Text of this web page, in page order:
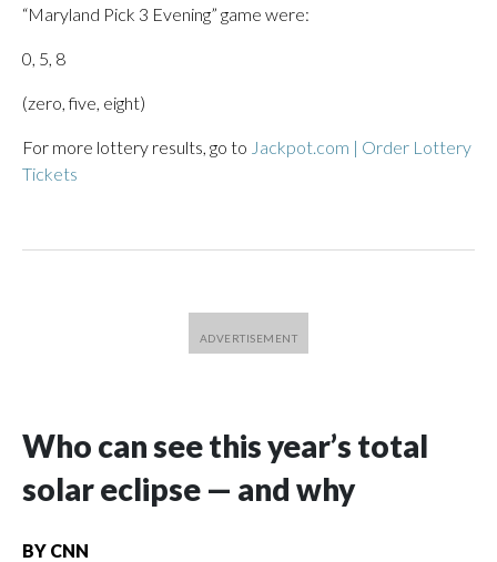
“Maryland Pick 3 Evening” game were:
0, 5, 8
(zero, five, eight)
For more lottery results, go to Jackpot.com | Order Lottery
Tickets
Who can see this year’s total
solar eclipse — and why
BY CNN